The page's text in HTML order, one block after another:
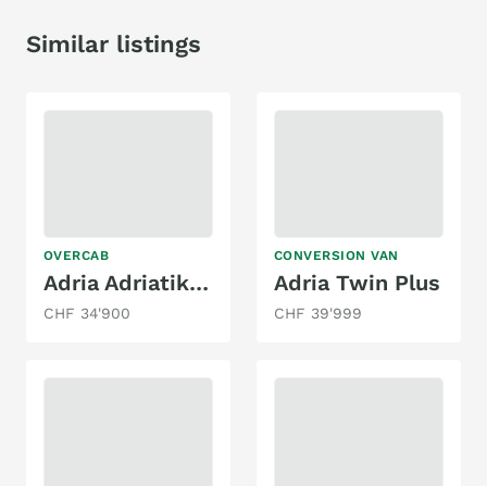
Similar listings
OVERCAB
Adria Adriatik S 660 SP Coral Silver
CHF 34'900
CONVERSION VAN
Adria Twin Plus
CHF 39'999